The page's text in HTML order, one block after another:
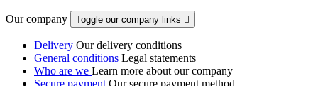
Our company Toggle our company links 
Delivery Our delivery conditions
General conditions Legal statements
Who are we Learn more about our company
Secure payment Our secure payment method